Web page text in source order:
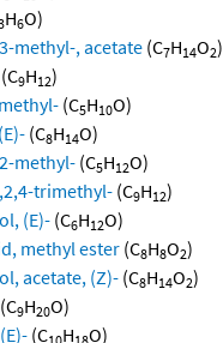
H6O)
methyl-, acetate(C7H14O2)
(C9H12)
(C5H10O)
(C8H14O)
methyl- (C5H12O)
trimethyl- (C9H12)
(E)- (C6H12O)
methyl ester(C8H8O2)
acetate, (Z)- (C8H14O2)
(C9H20O)
(C H
O)